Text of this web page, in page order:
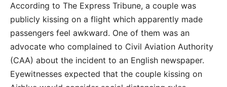
According to The Express Tribune, a couple was
publicly kissing on a flight which apparently made
passengers feel awkward. One of them was an
advocate who complained to Civil Aviation Authority
(CAA) about the incident to an English newspaper.
Eyewitnesses expected that the couple kissing on